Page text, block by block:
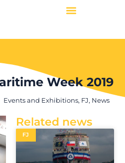
Week 2019
Events and Exhibitions, FJ, News
Related news
FJ